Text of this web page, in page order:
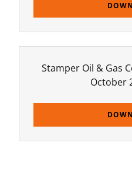
Stamper Oil & Gas
October